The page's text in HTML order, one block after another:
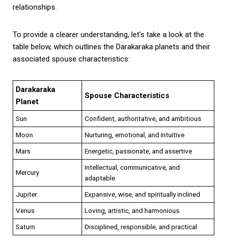
relationships.
To provide a clearer understanding, let’s take a look at the
table below, which outlines the Darakaraka planets and their
associated spouse characteristics:
Darakaraka
Planet
Spouse Characteristics
Sun
Confident, authoritative, and ambitious
Moon
Nurturing, emotional, and intuitive
Mars
Energetic, passionate, and assertive
Mercury
Intellectual, communicative, and
adaptable
Jupiter
Expansive, wise, and spiritually inclined
Venus
Loving, artistic, and harmonious
Saturn
Disciplined, responsible, and practical